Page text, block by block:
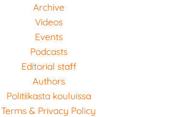
Archive
Videos
Events
Podcasts
Editorial staff
Authors
Politiikasta kouluissa
Terms & Privacy Policy